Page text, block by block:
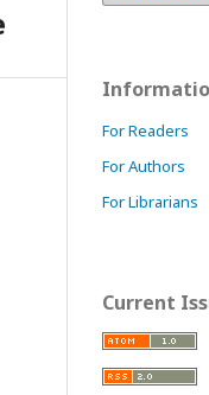
For Readers
For Authors
For Librarians
Current